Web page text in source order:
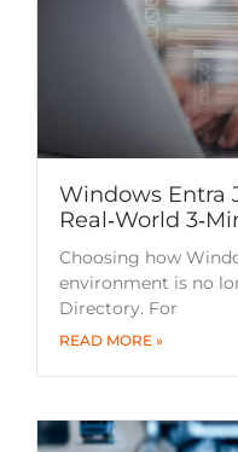
Windows Entra
Real‑World
Choosing how
environment is no
Directory. For
READ MORE »